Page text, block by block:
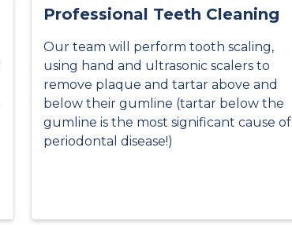
Professional Teeth Cleaning
Our team will perform tooth scaling,
using hand and ultrasonic scalers to
remove plaque and tartar above and
below their gumline (tartar below the
gumline is the most significant cause of
periodontal disease!)